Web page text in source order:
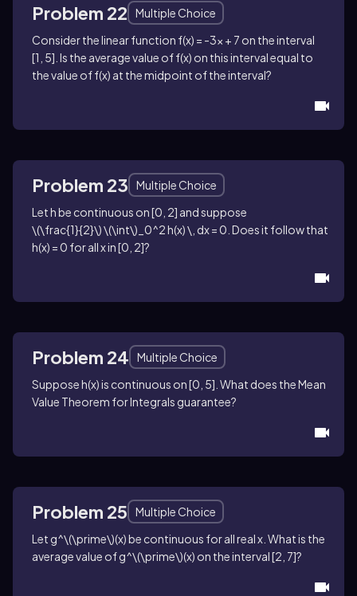
Problem 22
Multiple Choice
Consider the linear function f(x) = -3x + 7 on the interval
[1, 5] . Is the average value off(x) on this interval equal to
the value off(x) at the midpoint of the interval?
Problem 23
Multiple Choice
Lethbe continuous on[0, 2] and suppose
\(\frac{1}{2}\) \(\int\)_0^2 h(x) \, dx = 0 . Does it follow that
h(x) = 0 for allxin[0, 2]?
Problem 24
Multiple Choice
Supposeh(x)is continuous on[0, 5] . What does the Mean
Value Theorem for Integrals guarantee?
Problem 25
Multiple Choice
Let g^\(\prime\)(x)be continuous for all realx . What is the
average value ofg^\(\prime\)(x) on the interval[2, 7]?